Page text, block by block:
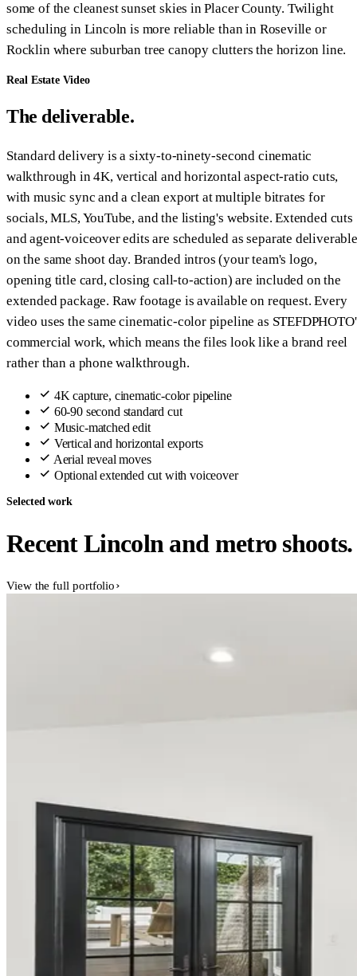
some of the cleanest sunset skies in Placer County. Twilight
scheduling in Lincoln is more reliable than in Roseville or
Rocklin where suburban tree canopy clutters the horizon line.
Real Estate Video
The deliverable.
Standard delivery is a sixty-to-ninety-second cinematic
walkthrough in 4K, vertical and horizontal aspect-ratio cuts,
with music sync and a clean export at multiple bitrates for
socials, MLS, YouTube, and the listing's website. Extended cuts
and agent-voiceover edits are scheduled as separate
on the same shoot day. Branded intros (your team's logo,
opening title card, closing call-to-action) are included on the
extended package. Raw footage is available on request. Every
video uses the same cinematic-color pipeline as
commercial work, which means the files look like a brand reel
rather than a phone walkthrough.
4K capture, cinematic-color pipeline
60-90 second standard cut
Music-matched edit
Vertical and horizontal exports
Aerial reveal moves
Optional extended cut with voiceover
Selected work
Recent Lincoln and metro shoots.
View the full portfolio